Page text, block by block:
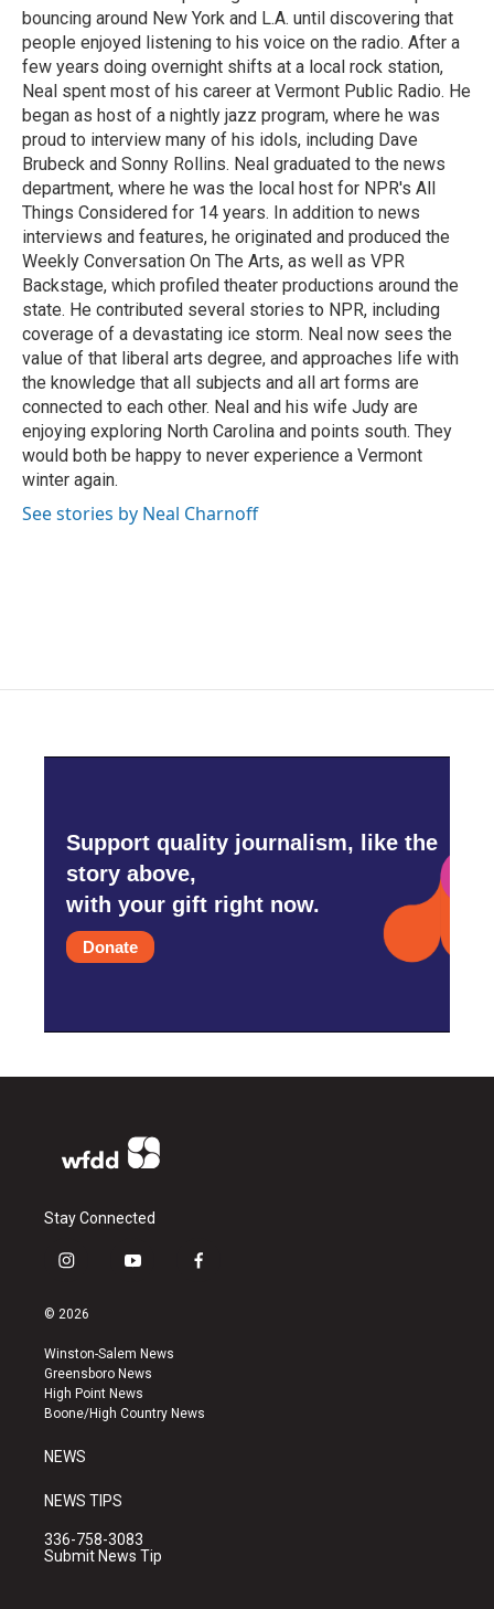
bouncing around New York and L.A. until discovering that
people enjoyed listening to his voice on the radio. After a
few years doing overnight shifts at a local rock station,
Neal spent most of his career at Vermont Public Radio. He
began as host of a nightly jazz program, where he was
proud to interview many of his idols, including Dave
Brubeck and Sonny Rollins. Neal graduated to the news
department, where he was the local host for NPR's All
Things Considered for 14 years. In addition to news
interviews and features, he originated and produced the
Weekly Conversation On The Arts, as well as VPR
Backstage, which profiled theater productions around the
state. He contributed several stories to NPR, including
coverage of a devastating ice storm. Neal now sees the
value of that liberal arts degree, and approaches life with
the knowledge that all subjects and all art forms are
connected to each other. Neal and his wife Judy are
enjoying exploring North Carolina and points south. They
would both be happy to never experience a Vermont
winter again.
See stories by Neal Charnoff
Support quality journalism, like the
story above,
with your gift right now.
Donate
Stay Connected
i
s
a
g
r
a
y
u
b
e
f
k
© 2026
Winston-Salem News
Greensboro News
High Point News
Boone/High Country News
NEWS
NEWS TIPS
336-758-3083
Submit News Tip